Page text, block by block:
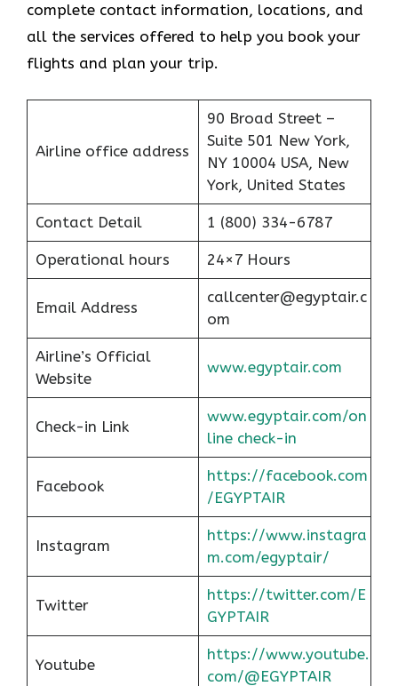
complete contact information, locations, and
all the services offered to help you book your
flights and plan your trip.
Airline office address
90 Broad Street –
Suite 501 New York,
NY 10004 USA, New
York, United States
Contact Detail 1 (800) 334-6787
Operational hours 24×7 Hours
Email Address
callcenter@egyptair.c
om
Airline’s Official
Website
www.egyptair.com
Check-in Link
www.egyptair.com/on
line check-in
Facebook
https://facebook.com
/EGYPTAIR
Instagram
https://www.instagra
m.com/egyptair/
Twitter
https://twitter.com/E
GYPTAIR
Youtube
https://www.youtube.
com/@EGYPTAIR